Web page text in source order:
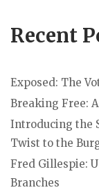
Recent
Exposed: The
Breaking Free:
Introducing the
Twist to the
Fred Gillespie:
Branches